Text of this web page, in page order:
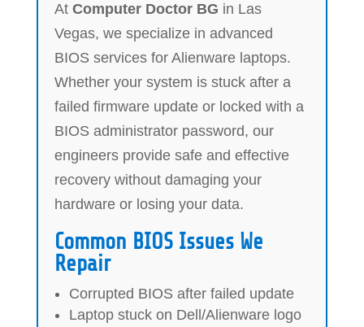
At Computer Doctor BG in Las
Vegas, we specialize in advanced
BIOS services for Alienware laptops.
Whether your system is stuck after a
failed firmware update or locked with a
BIOS administrator password, our
engineers provide safe and effective
recovery without damaging your
hardware or losing your data.
Common BIOS Issues We
Repair
Corrupted BIOS after failed update
Laptop stuck on Dell/Alienware logo